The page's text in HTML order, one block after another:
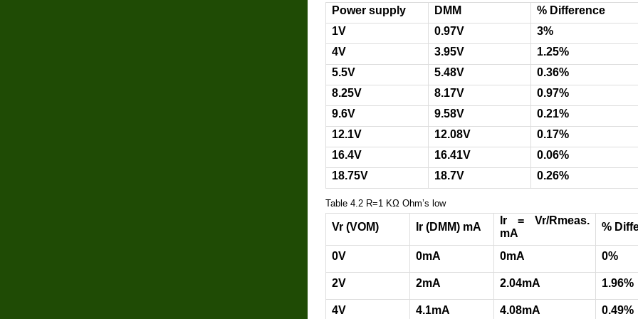
Power supply DMM
% Difference
1V
0.97V
3%
4V
3.95V
1.25%
5.5V
5.48V
0.36%
8.25V
8.17V
0.97%
9.6V
9.58V
0.21%
12.1V
12.08V
0.17%
16.4V
16.41V
0.06%
18.75V
18.7V 0.26%
Table 4.2 R=1 ΚΩ Ohm’s low
Vr (VOM) Ir (DMM) mA
Ir = Vr/Rmeas.
mA
%
0V 0mA 0mA 0%
2V 2mA 2.04mA 1.96%
4V 4.1mA 4.08mA 0.49%